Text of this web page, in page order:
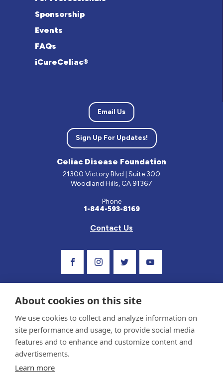
Sponsorship
Events
FAQs
iCureCeliac®
Email Us
Sign Up For Updates!
Celiac Disease Foundation
21300 Victory Blvd | Suite 300
Woodland Hills, CA 91367
Phone
1-844-593-8169
Contact Us
Sponsor and Conflict of Interest Policy
About cookies on this site
We use cookies to collect and analyze information on
site performance and usage, to provide social media
features and to enhance and customize content and
advertisements.
Learn more